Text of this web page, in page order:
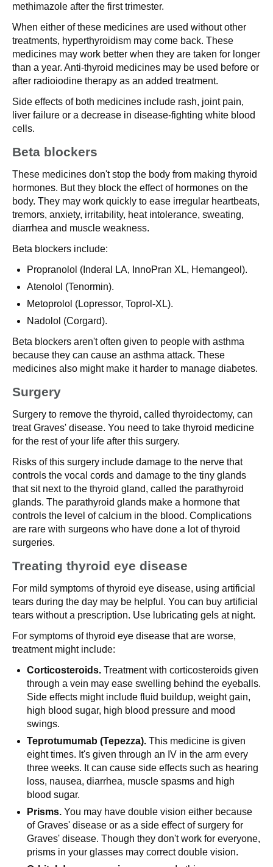
methimazole after the first trimester.
When either of these medicines are used without other
treatments, hyperthyroidism may come back. These
medicines may work better when they are taken for longer
than a year. Anti-thyroid medicines may be used before or
after radioiodine therapy as an added treatment.
Side effects of both medicines include rash, joint pain,
liver failure or a decrease in disease-fighting white blood
cells.
Beta blockers
These medicines don't stop the body from making thyroid
hormones. But they block the effect of hormones on the
body. They may work quickly to ease irregular heartbeats,
tremors, anxiety, irritability, heat intolerance, sweating,
diarrhea and muscle weakness.
Beta blockers include:
Propranolol (Inderal LA, InnoPran XL, Hemangeol).
Atenolol (Tenormin).
Metoprolol (Lopressor, Toprol-XL).
Nadolol (Corgard).
Beta blockers aren't often given to people with asthma
because they can cause an asthma attack. These
medicines also might make it harder to manage diabetes.
Surgery
Surgery to remove the thyroid, called thyroidectomy, can
treat Graves' disease. You need to take thyroid medicine
for the rest of your life after this surgery.
Risks of this surgery include damage to the nerve that
controls the vocal cords and damage to the tiny glands
that sit next to the thyroid gland, called the parathyroid
glands. The parathyroid glands make a hormone that
controls the level of calcium in the blood. Complications
are rare with surgeons who have done a lot of thyroid
surgeries.
Treating thyroid eye disease
For mild symptoms of thyroid eye disease, using artificial
tears during the day may be helpful. You can buy artificial
tears without a prescription. Use lubricating gels at night.
For symptoms of thyroid eye disease that are worse,
treatment might include:
Corticosteroids. Treatment with corticosteroids given
through a vein may ease swelling behind the eyeballs.
Side effects might include fluid buildup, weight gain,
high blood sugar, high blood pressure and mood
swings.
Teprotumumab (Tepezza). This medicine is given
eight times. It's given through an IV in the arm every
three weeks. It can cause side effects such as hearing
loss, nausea, diarrhea, muscle spasms and high
blood sugar.
Prisms. You may have double vision either because
of Graves' disease or as a side effect of surgery for
Graves' disease. Though they don't work for everyone,
prisms in your glasses may correct double vision.